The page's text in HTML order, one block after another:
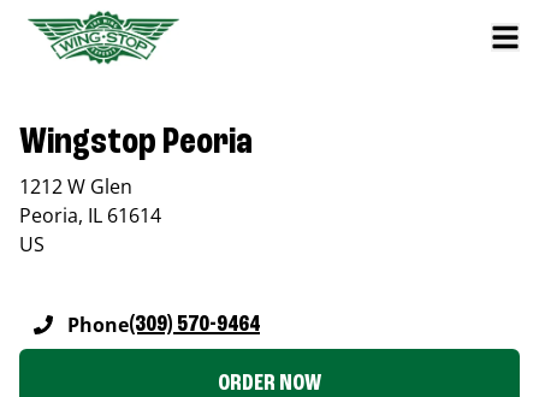
Wingstop Peoria
1212 W Glen
Peoria, IL 61614
US
Phone(309) 570-9464
ORDER NOW